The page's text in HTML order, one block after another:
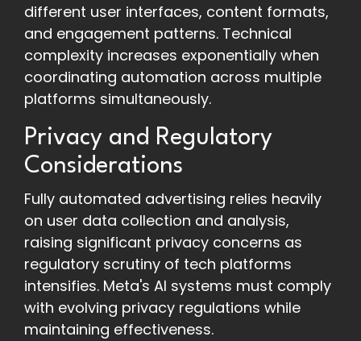
different user interfaces, content formats,
and engagement patterns. Technical
complexity increases exponentially when
coordinating automation across multiple
platforms simultaneously.
Privacy and Regulatory
Considerations
Fully automated advertising relies heavily
on user data collection and analysis,
raising significant privacy concerns as
regulatory scrutiny of tech platforms
intensifies. Meta's AI systems must comply
with evolving privacy regulations while
maintaining effectiveness.